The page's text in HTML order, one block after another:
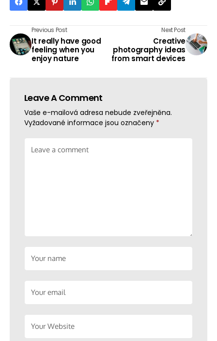
Previous Post
It really have good
feeling when you
enjoy nature
Next Post
Creative
photography ideas
from smart devices
Leave A Comment
Vaše e-mailová adresa nebude zveřejněna.
Vyžadované informace jsou označeny *